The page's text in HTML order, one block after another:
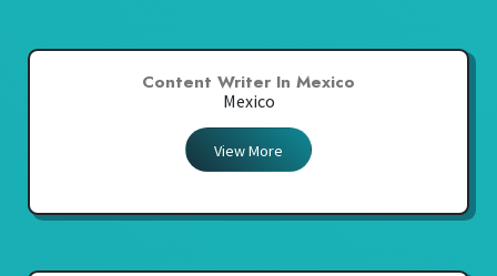
Content Writer In Mexico
Mexico
View More